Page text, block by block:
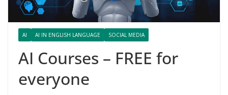
AI AI IN ENGLISH LANGUAGE SOCIAL MEDIA
AI Courses – FREE for
everyone